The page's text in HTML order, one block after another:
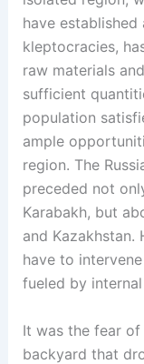
have
kleptocracies,
raw materials
sufficient
population
ample
region. The
preceded not
Karabakh, but
and Kazakhstan.
have to
fueled by
It was the fear of
backyard that